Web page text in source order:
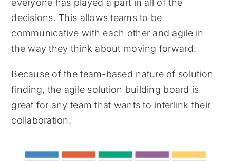
decisions. This allows teams to be
communicative with each other and agile in
the way they think about moving forward.
Because of the team-based nature of solution
finding, the agile solution building board is
great for any team that wants to interlink their
collaboration.